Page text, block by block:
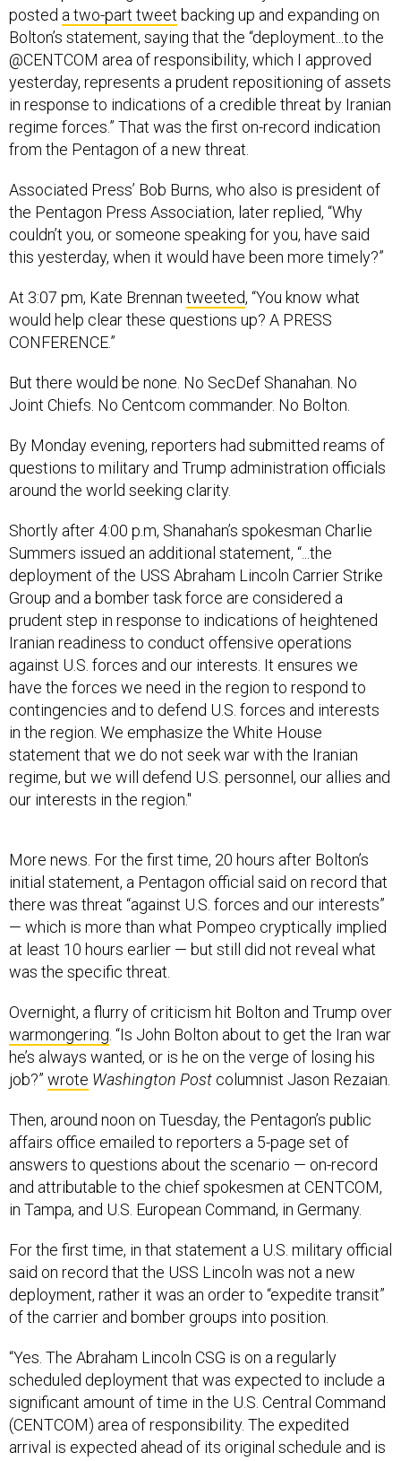
posted a two-part tweet backing up and expanding on
Bolton’s statement, saying that the “deployment...to the
@CENTCOM area of responsibility, which I approved
yesterday, represents a prudent repositioning of assets
in response to indications of a credible threat by Iranian
regime forces.” That was the first on-record indication
from the Pentagon of a new threat.
Associated Press’ Bob Burns, who also is president of
the Pentagon Press Association, later replied, “Why
couldn’t you, or someone speaking for you, have said
this yesterday, when it would have been more timely?”
At 3:07 pm, Kate Brennan tweeted, “You know what
would help clear these questions up? A PRESS
CONFERENCE.”
But there would be none. No SecDef Shanahan. No
Joint Chiefs. No Centcom commander. No Bolton.
By Monday evening, reporters had submitted reams of
questions to military and Trump administration officials
around the world seeking clarity.
Shortly after 4:00 p.m, Shanahan’s spokesman Charlie
Summers issued an additional statement, “...the
deployment of the USS Abraham Lincoln Carrier Strike
Group and a bomber task force are considered a
prudent step in response to indications of heightened
Iranian readiness to conduct offensive operations
against U.S. forces and our interests. It ensures we
have the forces we need in the region to respond to
contingencies and to defend U.S. forces and interests
in the region. We emphasize the White House
statement that we do not seek war with the Iranian
regime, but we will defend U.S. personnel, our allies and
our interests in the region."
More news. For the first time, 20 hours after Bolton’s
initial statement, a Pentagon official said on record that
there was threat “against U.S. forces and our interests”
— which is more than what Pompeo cryptically implied
at least 10 hours earlier — but still did not reveal what
was the specific threat.
Overnight, a flurry of criticism hit Bolton and Trump over
warmongering . “Is John Bolton about to get the Iran war
he’s always wanted, or is he on the verge of losing his
job?” wrote Washington Post columnist Jason Rezaian.
Then, around noon on Tuesday, the Pentagon’s public
affairs office emailed to reporters a 5-page set of
answers to questions about the scenario — on-record
and attributable to the chief spokesmen at CENTCOM,
in Tampa, and U.S. European Command, in Germany.
For the first time, in that statement a U.S. military official
said on record that the USS Lincoln was not a new
deployment, rather it was an order to “expedite transit”
of the carrier and bomber groups into position.
“Yes. The Abraham Lincoln CSG is on a regularly
scheduled deployment that was expected to include a
significant amount of time in the U.S. Central Command
(CENTCOM) area of responsibility. The expedited
arrival is expected ahead of its original schedule and is